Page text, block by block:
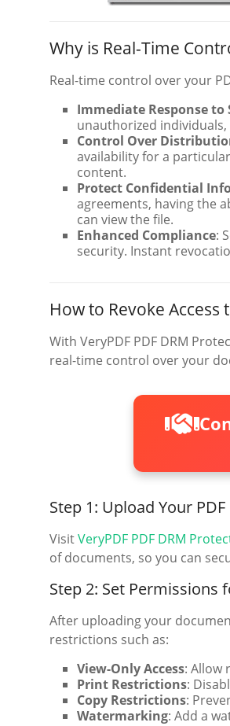
Why is Real-Time
Real-time control over your
Immediate Response to
unauthorized
Control Over
availability for a
content.
Protect Confidential
agreements, having the
can view the file.
Enhanced Compliance:
security. Instant
How to Revoke Access
With VeryPDF PDF DRM
real-time control over your
Step 1: Upload Your PDF
VisitVeryPDF PDF DRM
of documents, so you can
Step 2: Set Permissions
After uploading your
restrictions such as:
View-Only Access: Allow
Print Restrictions:
Copy Restrictions:
Watermarking: Add a